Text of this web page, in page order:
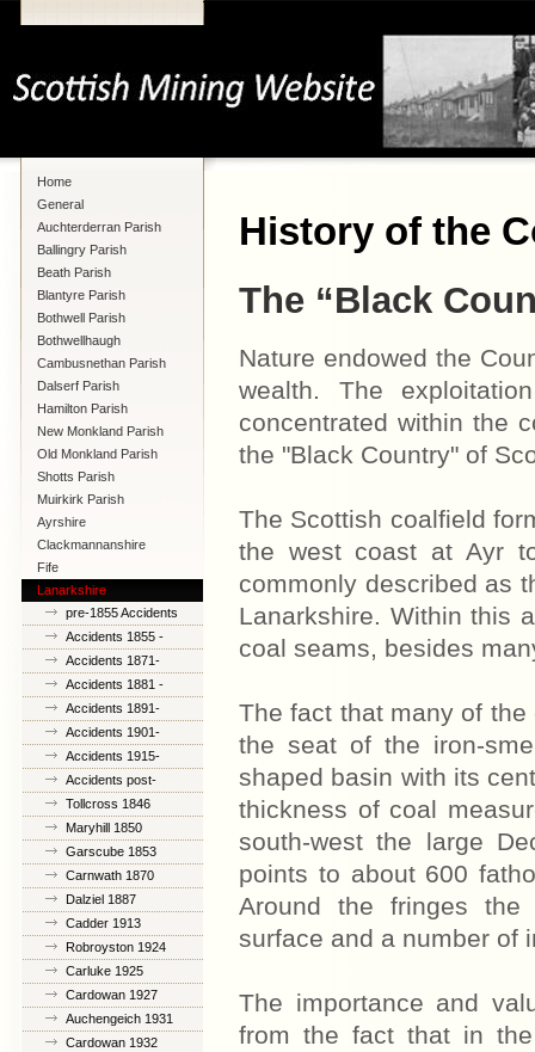
Home
General
Auchterderran Parish
Ballingry Parish
Beath Parish
Blantyre Parish
Bothwell Parish
Bothwellhaugh
Cambusnethan Parish
Dalserf Parish
Hamilton Parish
New Monkland Parish
Old Monkland Parish
Shotts Parish
Muirkirk Parish
Ayrshire
Clackmannanshire
Fife
Lanarkshire
pre-1855 Accidents
Accidents 1855 -
1870
Accidents 1871-
1880
Accidents 1881 -
1890
Accidents 1891-
1900
Accidents 1901-
1914
Accidents 1915-
1925
Accidents post-
1926
Tollcross 1846
Maryhill 1850
Garscube 1853
Carnwath 1870
Dalziel 1887
Cadder 1913
Robroyston 1924
Carluke 1925
Cardowan 1927
Auchengeich 1931
Cardowan 1932
History of the
The “Black
Nature endowed the
wealth. The
concentrated within the
the "Black Country" of
The Scottish coalfield
the west coast at Ayr
commonly described as
Lanarkshire. Within this
coal seams, besides
The fact that many of
the seat of the iron-
shaped basin with its
thickness of coal
south-west the large
points to about 600
Around the fringes the
surface and a number of
The importance and
from the fact that in